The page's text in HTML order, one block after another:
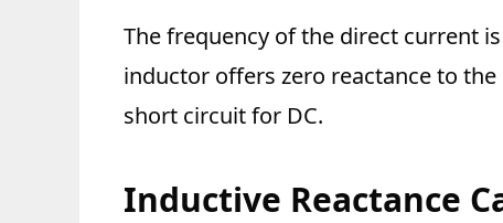
The frequency of the direct current
inductor offers zero reactance to
short circuit for DC.
Inductive Reactance